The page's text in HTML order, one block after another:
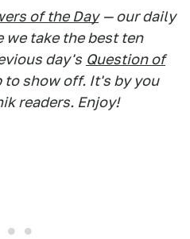
of the Day — our daily
take the best ten
day's Question of
to show off. It's by you
readers. Enjoy!